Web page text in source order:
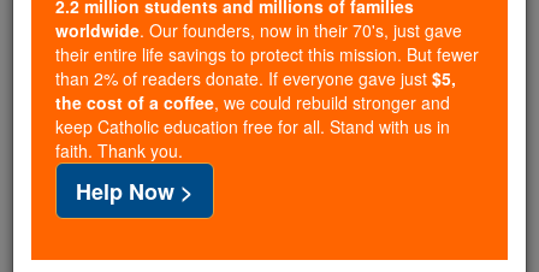
million students across 193 countries. In an age
of noise and algorithms, you are helping form
souls with truth, prayer, Scripture, and Christ.
If everyone who reads this gave just $5 — the
cost of a coffee — we could reach even more
families and keep this life-changing formation
free for all. Be Courageous. Be Catholic. Stand
with us today.
2.2 million students and millions of families
worldwide. Our founders, now in their 70's, just gave
their entire life savings to protect this mission. But fewer
than 2% of readers donate. If everyone gave just $5,
the cost of a coffee, we could rebuild stronger and
keep Catholic education free for all. Stand with us in
faith. Thank you.
Help Now >